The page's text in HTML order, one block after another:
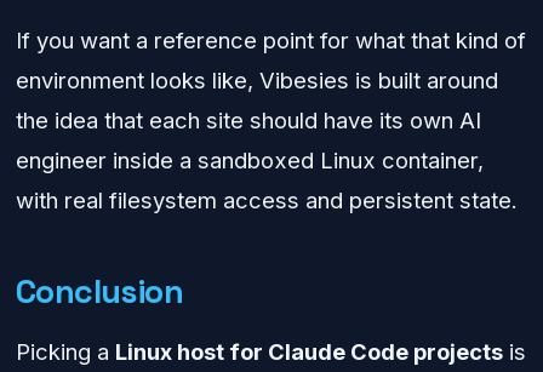
If you want a reference point for what that kind of
environment looks like, Vibesies is built around
the idea that each site should have its own AI
engineer inside a sandboxed Linux container,
with real filesystem access and persistent state.
Conclusion
Picking a Linux host for Claude Code projectsis